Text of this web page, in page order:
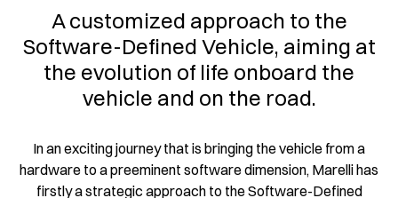
A customized approach to the
Software-Defined Vehicle, aiming at
the evolution of life onboard the
vehicle and on the road.
In an exciting journey that is bringing the vehicle from a
hardware to a preeminent software dimension, Marelli has
firstly a strategic approach to the Software-Defined